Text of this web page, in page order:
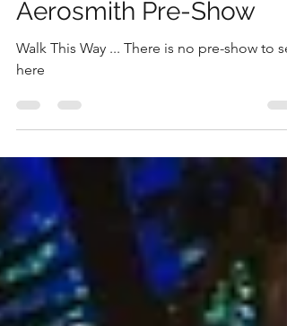
Rock 'N' Roller Coaster
Aerosmith Pre-Show
here